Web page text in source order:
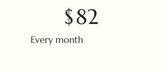
$82
Every month